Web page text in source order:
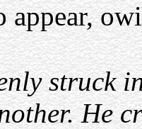
appear,
struck
He